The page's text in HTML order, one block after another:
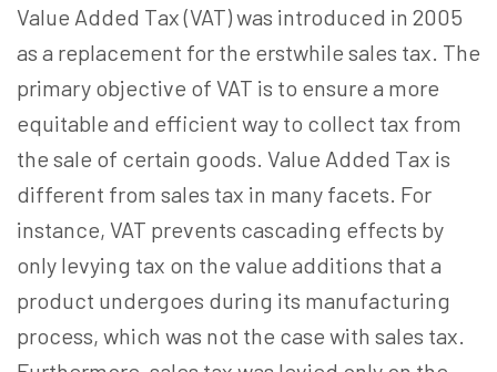
Value Added Tax (VAT) was introduced in 2005
as a replacement for the erstwhile sales tax. The
primary objective of VAT is to ensure a more
equitable and efficient way to collect tax from
the sale of certain goods. Value Added Tax is
different from sales tax in many facets. For
instance, VAT prevents cascading effects by
only levying tax on the value additions that a
product undergoes during its manufacturing
process, which was not the case with sales tax.